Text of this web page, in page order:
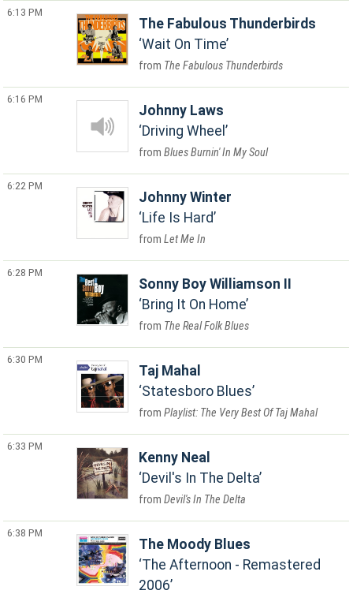
6:13 PM
The Fabulous Thunderbirds
Wait On Time
The Fabulous Thunderbirds
6:16 PM
Johnny Laws
Driving Wheel
Blues Burnin' In My Soul
6:22 PM
Johnny Winter
Life Is Hard
Let Me In
6:28 PM
Sonny Boy Williamson II
Bring It On Home
The Real Folk Blues
6:30 PM
Taj Mahal
Statesboro Blues
Playlist: The Very Best Of Taj Mahal
6:33 PM
Kenny Neal
Devil's In The Delta
Devil's In The Delta
6:38 PM
The Moody Blues
The Afternoon - Remastered
2006